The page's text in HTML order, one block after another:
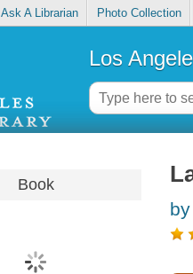
Ask A Librarian Photo Collection
Los
Book